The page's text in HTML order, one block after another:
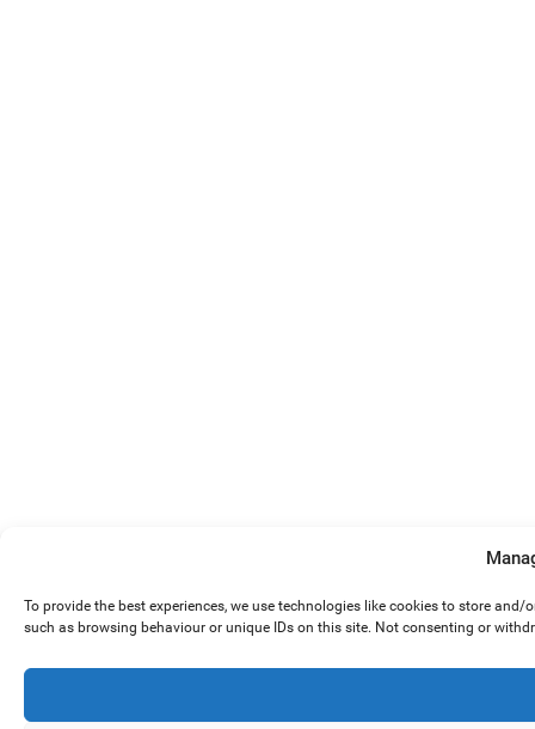
To provide the best experiences, we use technologies like cookies to store
such as browsing behaviour or unique IDs on this site. Not consenting or